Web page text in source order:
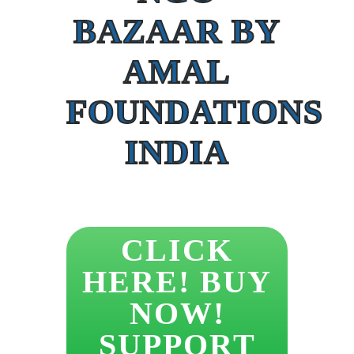
BAZAAR BY
AMAL
FOUNDATIONS
INDIA
CLICK
HERE! BUY
NOW!
SUPPORT